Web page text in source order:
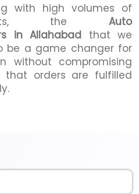
with high volumes of
the Auto
in Allahabad that we
be a game changer for
without compromising
that orders are fulfilled